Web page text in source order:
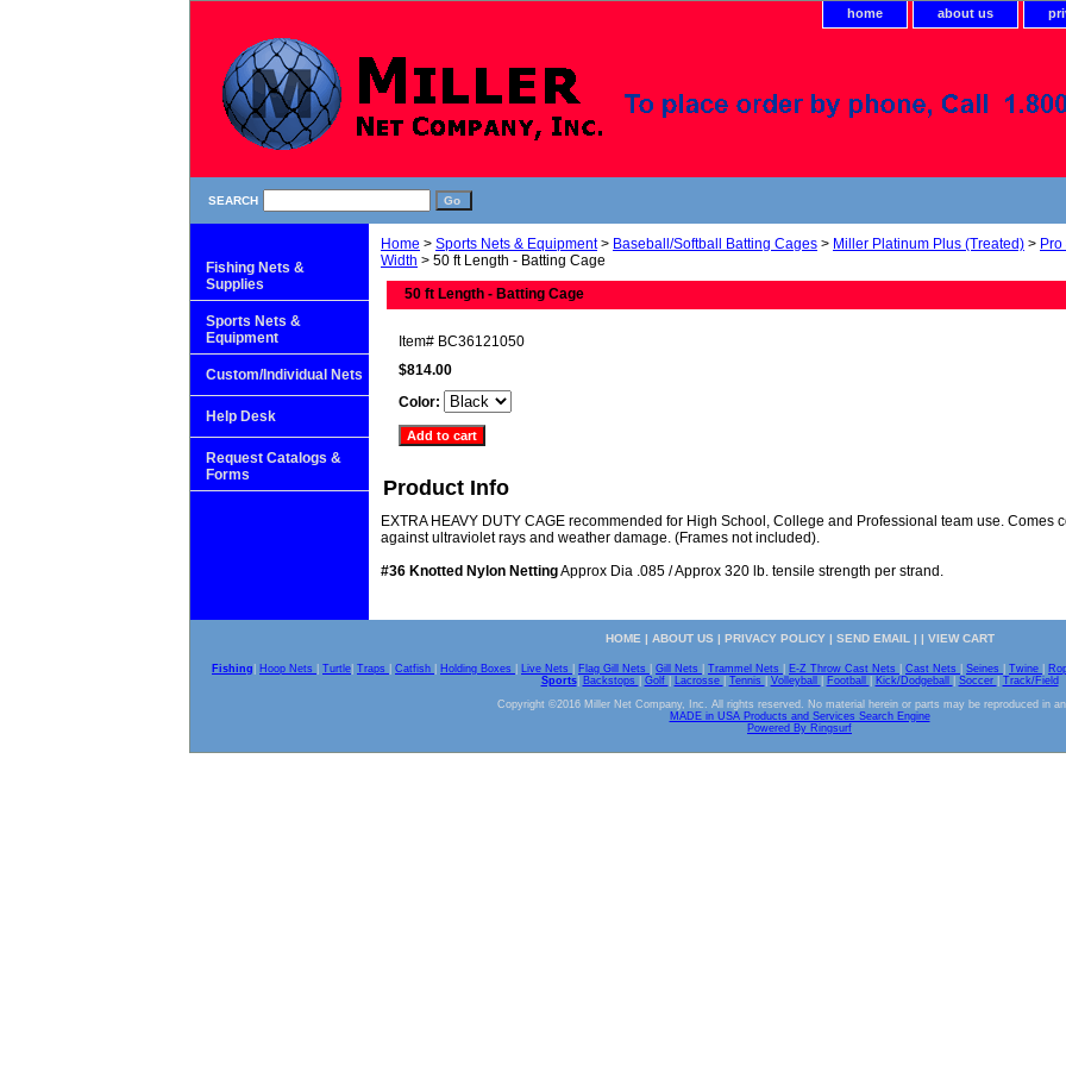
home about us
SEARCH
Home > Sports Nets & Equipment> Baseball/Softball Batting Cages > Miller Platinum Plus (Treated) >
Width > 50 ft Length - Batting Cage
50 ft Length - Batting Cage
Item# BC36121050
$814.00
Color:
Product Info
EXTRA HEAVY DUTY CAGE recommended for High School, College and Professional team use. Comes
against ultraviolet rays and weather damage. (Frames not included).
#36 Knotted Nylon NettingApprox Dia .085 / Approx 320 lb. tensile strength per strand.
Fishing Nets &
Supplies
Sports Nets &
Equipment
Custom/Individual Nets
Help Desk
Request Catalogs &
Forms
HOME | ABOUT US | PRIVACY POLICY| SEND EMAIL | | VIEW CART
Fishing Hoop Nets Turtle Traps Catfish Holding Boxes Live Nets Flag Gill Nets Gill Nets Trammel Nets E-Z Throw Cast Nets Cast Nets Seines Twine
Sports| Backstops Golf Lacrosse Tennis Volleyball Football Kick/Dodgeball Soccer
Track/Field
Copyright ©2016 Miller Net Company, Inc. All rights reserved. No material herein or parts may be reproduced in
MADE in USA Products and Services Search Engine
Powered By Ringsurf